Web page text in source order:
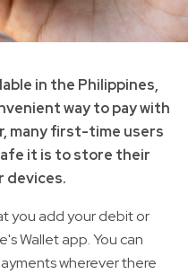
in the Philippines,
way to pay with
many first-time users
it is to store their
devices.
you add your debit or
Wallet app. You can
wherever there